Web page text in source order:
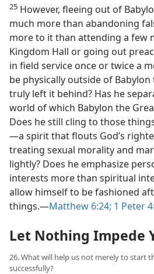
25 However, fleeing out of
much more than abandoning
more to it than attending a few
Kingdom Hall or going out
in field service once or twice a
be physically outside of
truly left it behind? Has he
world of which Babylon the
Does he still cling to those
—a spirit that flouts God’s
treating sexual morality and
lightly? Does he emphasize
interests more than spiritual
allow himself to be fashioned
things.—Matthew 6:24; 1 Peter
Let Nothing Impede
26. What will help us not merely to start
successfully?